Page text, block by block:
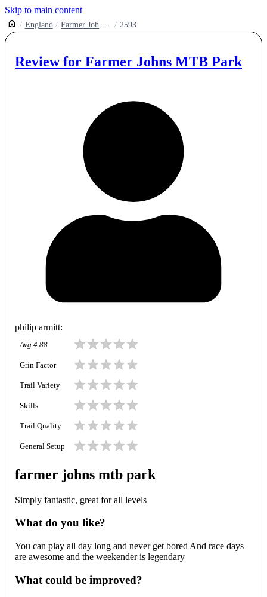
Skip to main content
England Farmer Johns Mtb Park 2593
Review for Farmer Johns MTB Park
philip armitt:
Avg 4.88
Grin Factor
Trail Variety
Skills
Trail Quality
General Setup
farmer johns mtb park
Simply fantastic, great for all levels
What do you like?
You can play all day long and never get bored And race days
are awesome and the weekender is legendary
What could be improved?